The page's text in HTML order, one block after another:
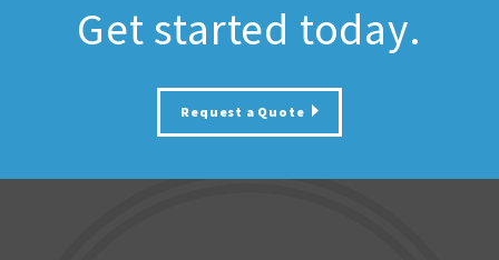
Get started today.
Request a Quote